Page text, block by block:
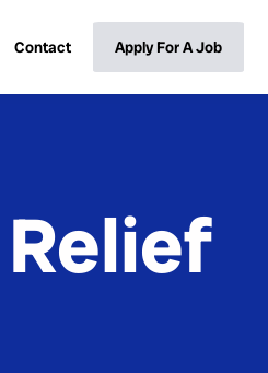
Contact Apply For A Job